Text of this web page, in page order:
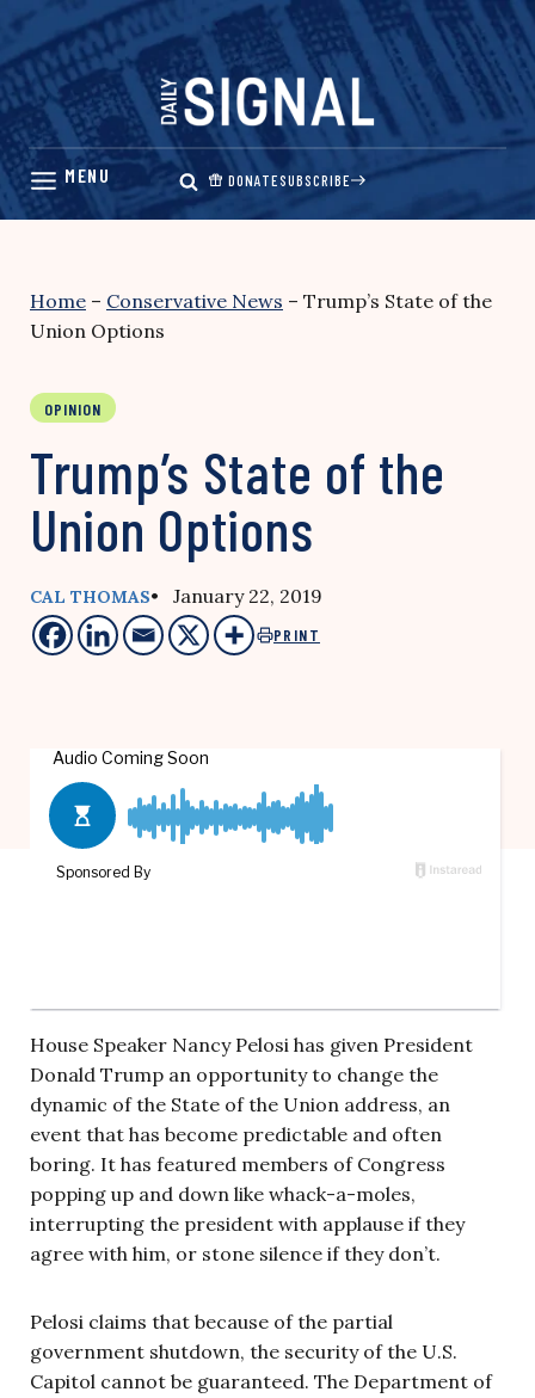
Skip
content
DONATESUBSCRIBE
Home – Conservative News – Trump’s State of the
Union Options
OPINION
Trump’s State of the
Union Options
CAL THOMAS• January 22, 2019
PRINT
House Speaker Nancy Pelosi has given President
Donald Trump an opportunity to change the
dynamic of the State of the Union address, an
event that has become predictable and often
boring. It has featured members of Congress
popping up and down like whack-a-moles,
interrupting the president with applause if they
agree with him, or stone silence if they don’t.
Pelosi claims that because of the partial
government shutdown, the security of the U.S.
Capitol cannot be guaranteed. The Department of